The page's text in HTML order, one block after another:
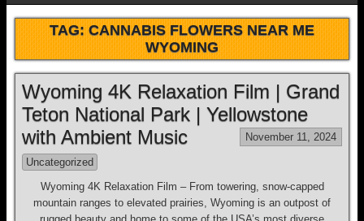
TAG:CANNABIS FLOWERS NEAR ME
WYOMING
Wyoming 4K Relaxation Film | Grand
Teton National Park | Yellowstone
with Ambient Music
November 11, 2024
Uncategorized
Wyoming 4K Relaxation Film – From towering, snow-capped
mountain ranges to elevated prairies, Wyoming is an outpost of